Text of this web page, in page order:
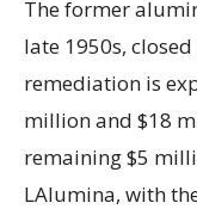
The former
late 1950s,
remediation is
million and $18
remaining $5
LAlumina, with